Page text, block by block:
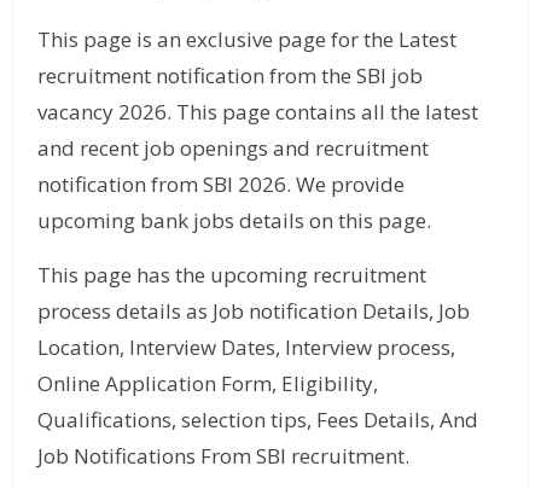
This page is an exclusive page for the Latest
recruitment notification from the SBI job
vacancy 2026. This page contains all the latest
and recent job openings and recruitment
notification from SBI 2026. We provide
upcoming bank jobs details on this page.
This page has the upcoming recruitment
process details as Job notification Details, Job
Location, Interview Dates, Interview process,
Online Application Form, Eligibility,
Qualifications, selection tips, Fees Details, And
Job Notifications From SBI recruitment.